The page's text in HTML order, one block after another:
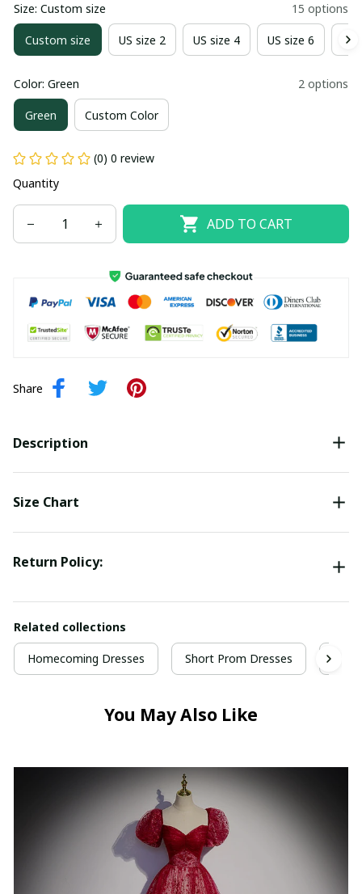
Size: Custom size 15 options
Custom size US size 2 US size 4 US size 6
Color: Green 2 options
Green Custom Color
(0) 0 review
Quantity
ADD TO CART
Share
Description
Size Chart
Return Policy:
Related collections
Homecoming Dresses Short Prom Dresses
You May Also Like